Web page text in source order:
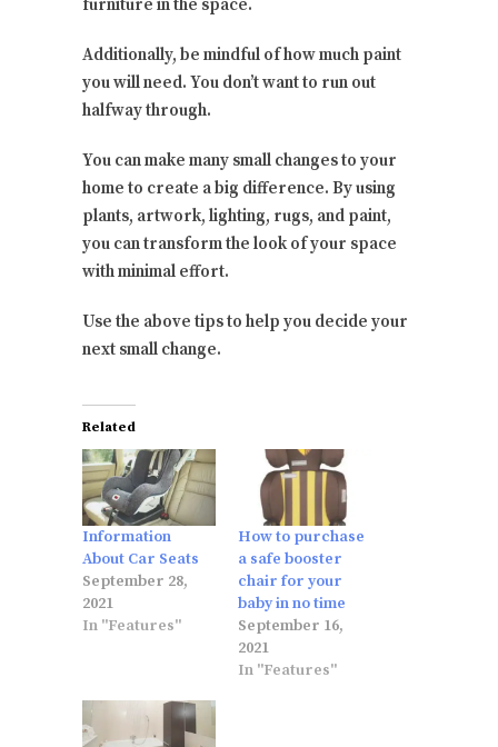
furniture in the space.
Additionally, be mindful of how much paint
you will need. You don’t want to run out
halfway through.
You can make many small changes to your
home to create a big difference. By using
plants, artwork, lighting, rugs, and paint,
you can transform the look of your space
with minimal effort.
Use the above tips to help you decide your
next small change.
Related
Information
About Car Seats
September 28,
2021
In "Features"
How to purchase
a safe booster
chair for your
baby in no time
September 16,
2021
In "Features"